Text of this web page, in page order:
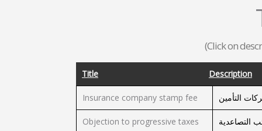
(Click on
Title Description
Insurance company stamp fee التأمين
Objection to progressive taxes التصاعدية